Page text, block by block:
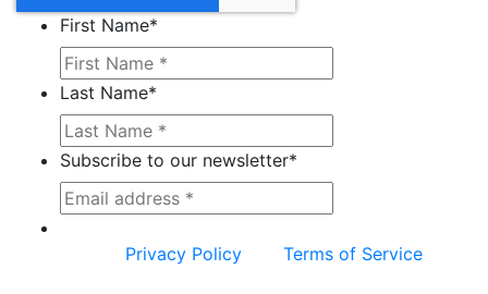
First Name*
Last Name*
Subscribe to our newsletter*
Privacy Policy
Terms of Service